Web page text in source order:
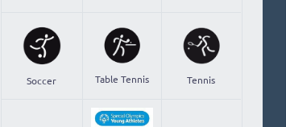
Soccer Table Tennis Tennis